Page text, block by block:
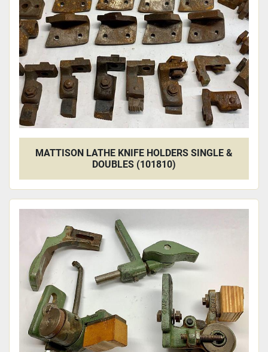
MATTISON LATHE KNIFE HOLDERS SINGLE &
DOUBLES (101810)